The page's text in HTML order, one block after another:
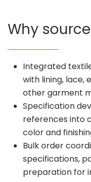
Why
Integrated
with lining, lace,
other garment
Specification
references into
color and
Bulk order
specifications,
preparation for